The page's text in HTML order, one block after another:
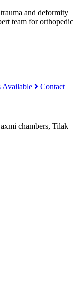
and deformity
team for orthopedic
Available Contact
chambers, Tilak